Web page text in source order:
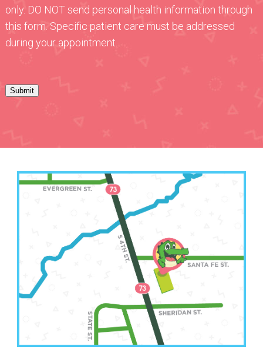
only. DO NOT send personal health information through
this form. Specific patient care must be addressed
during your appointment.
Submit
Leavenworth Office
(913) 250-6583
2511 South 4th Street
Leavenworth, KS 66048